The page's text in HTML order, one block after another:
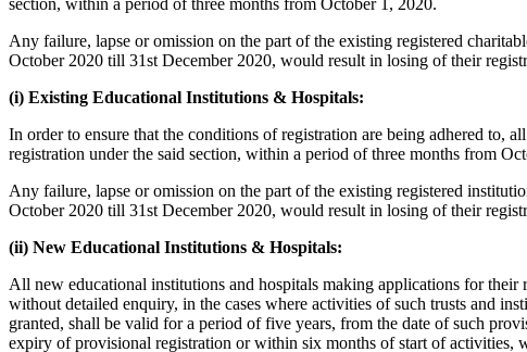
section, within a period of three months from October 1, 2020.
Any failure, lapse or omission on the part of the existing registered
October 2020 till 31st December 2020, would result in losing of their
(i) Existing Educational Institutions & Hospitals:
In order to ensure that the conditions of registration are being adhered to,
registration under the said section, within a period of three months from
Any failure, lapse or omission on the part of the existing registered
October 2020 till 31st December 2020, would result in losing of their
(ii) New Educational Institutions & Hospitals:
All new educational institutions and hospitals making applications for
without detailed enquiry, in the cases where activities of such trusts and
granted, shall be valid for a period of five years, from the date of such
expiry of provisional registration or within six months of start of activities,